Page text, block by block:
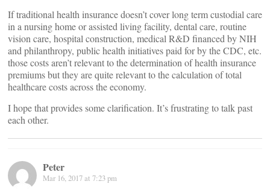
If traditional health insurance doesn’t cover long term custodial care
in a nursing home or assisted living facility, dental care, routine
vision care, hospital construction, medical R&D financed by NIH
and philanthropy, public health initiatives paid for by the CDC, etc.
those costs aren’t relevant to the determination of health insurance
premiums but they are quite relevant to the calculation of total
healthcare costs across the economy.
I hope that provides some clarification. It’s frustrating to talk past
each other.
Peter
Mar 16, 2017 at 7:23 pm